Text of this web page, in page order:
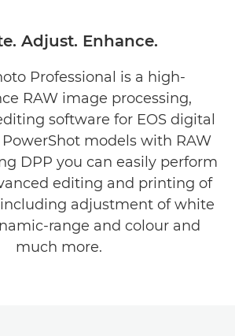
Adjust. Enhance.
Professional is a high-
RAW image processing,
software for EOS digital
models with RAW
DPP you can easily perform
editing and printing of
adjustment of white
range and colour and
much more.